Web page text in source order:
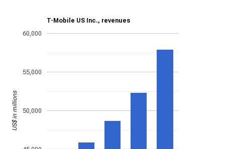
T-Mobile US Inc., revenues
50,000
55,000
60,000
US$ in millions